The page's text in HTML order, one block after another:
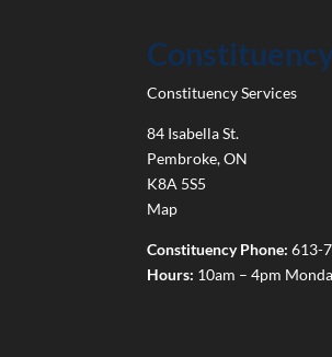
Constituency Services
84 Isabella St.
Pembroke,ON
K8A 5S5
Map
Constituency Phone: 613-
Hours: 10am – 4pm